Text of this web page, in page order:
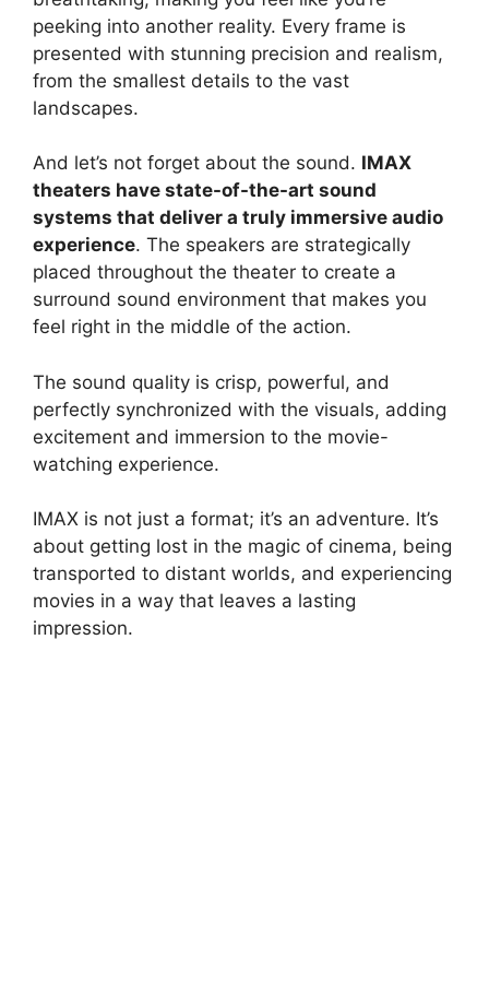
peeking into another reality. Every frame is
presented with stunning precision and realism,
from the smallest details to the vast
landscapes.
And let’s not forget about the sound. IMAX
theaters have state-of-the-art sound
systems that deliver a truly immersive audio
experience. The speakers are strategically
placed throughout the theater to create a
surround sound environment that makes you
feel right in the middle of the action.
The sound quality is crisp, powerful, and
perfectly synchronized with the visuals, adding
excitement and immersion to the movie-
watching experience.
IMAX is not just a format; it’s an adventure. It’s
about getting lost in the magic of cinema, being
transported to distant worlds, and experiencing
movies in a way that leaves a lasting
impression.